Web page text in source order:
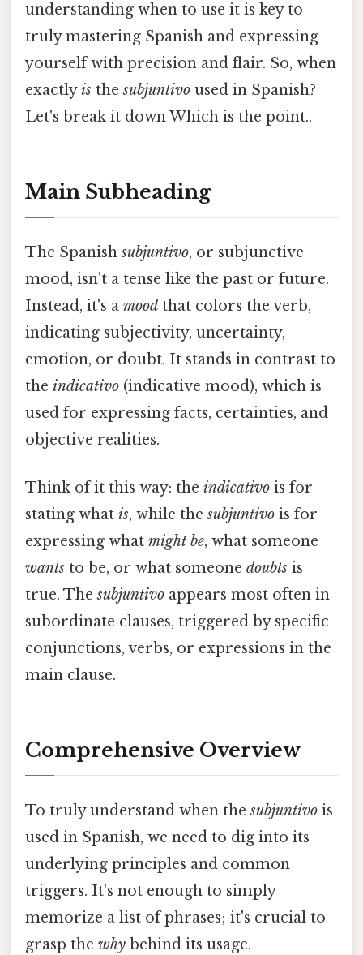
understanding when to use it is key to
truly mastering Spanish and expressing
yourself with precision and flair. So, when
exactlyis thesubjuntivo used in Spanish?
Let's break it down Which is the point..
Main Subheading
The Spanishsubjuntivo, or subjunctive
mood, isn't a tense like the past or future.
Instead, it's a mood that colors the verb,
indicating subjectivity, uncertainty,
emotion, or doubt. It stands in contrast to
the indicativo (indicative mood), which is
used for expressing facts, certainties, and
objective realities.
Think of it this way: the indicativo is for
stating what is, while thesubjuntivo is for
expressing what might be, what someone
wants to be, or what someone doubts is
true. Thesubjuntivo appears most often in
subordinate clauses, triggered by specific
conjunctions, verbs, or expressions in the
main clause.
Comprehensive Overview
To truly understand when thesubjuntivo is
used in Spanish, we need to dig into its
underlying principles and common
triggers. It's not enough to simply
memorize a list of phrases; it's crucial to
grasp the why behind its usage.